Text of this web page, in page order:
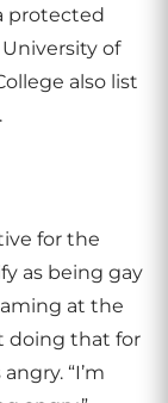
protected
of
also list
for the
as being gay
at the
doing that for
“I’m